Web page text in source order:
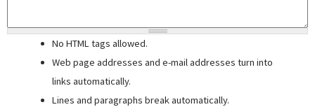
No HTML tags allowed.
Web page addresses and e-mail addresses turn into
links automatically.
Lines and paragraphs break automatically.